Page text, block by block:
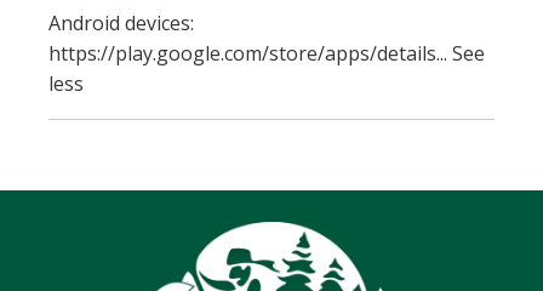
Android devices:
https://play.google.com/store/apps/details... See
less